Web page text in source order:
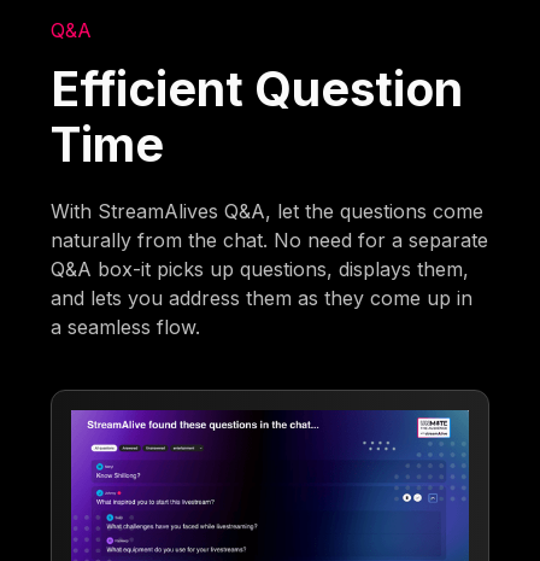
Q&A
Efficient Question
Time
With StreamAlives Q&A, let the questions come
naturally from the chat. No need for a separate
Q&A box-it picks up questions, displays them,
and lets you address them as they come up in
a seamless flow.